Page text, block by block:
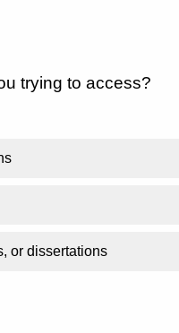
trying to access?
or dissertations